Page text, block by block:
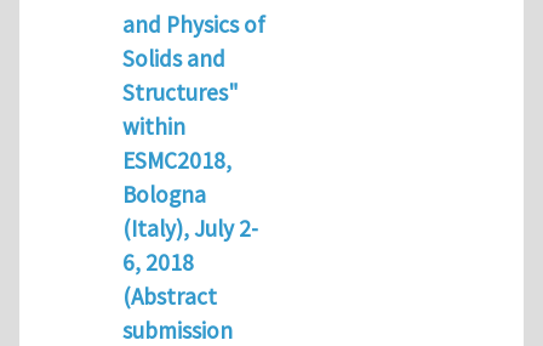
and Physics of
Solids and
Structures"
within
ESMC2018,
Bologna
(Italy), July 2-
6, 2018
(Abstract
submission